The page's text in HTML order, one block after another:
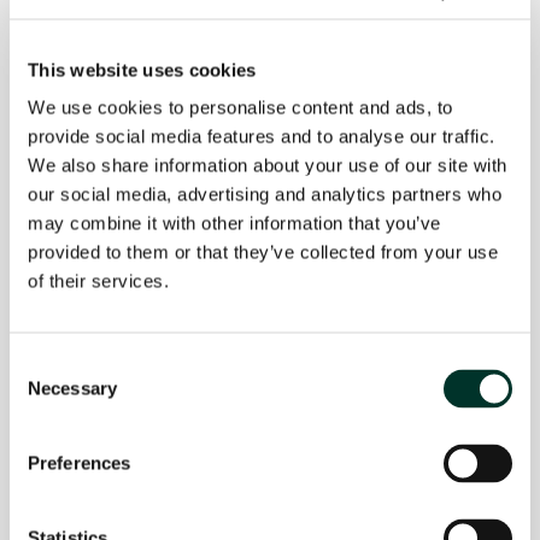
This website uses cookies
We use cookies to personalise content and ads, to
provide social media features and to analyse our traffic.
We also share information about your use of our site with
our social media, advertising and analytics partners who
may combine it with other information that you’ve
provided to them or that they’ve collected from your use
of their services.
Selection
Necessary
Preferences
Our service levels
In today’s competitive business
environment, we offer more than just a
product. Beyond our core product, we offer
a range of additional services, from EDI to
tailored packaging solutions. It’s our goal to
Explore how our approach can provide your
business with a competitive advantage in
your industry. View the overview of